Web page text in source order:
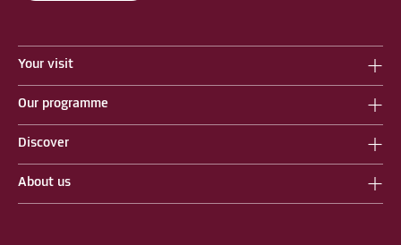
Your visit
Our programme
Discover
About us